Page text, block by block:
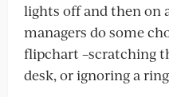
lights off and then on
managers do some
flipchart –scratching
desk, or ignoring a